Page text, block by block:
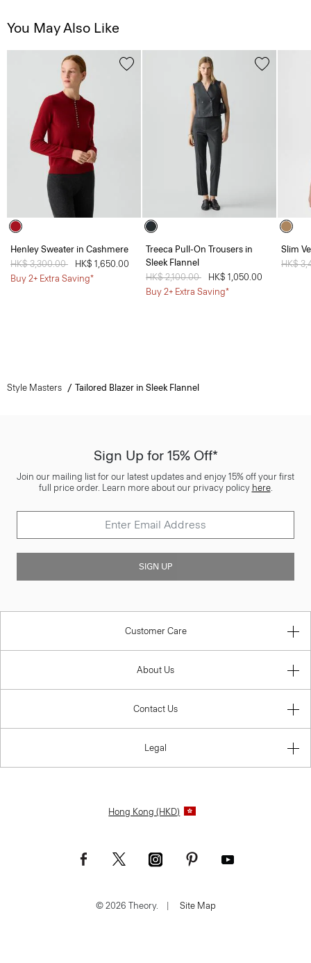
You May Also Like
Henley Sweater in Cashmere
Price reduced from
HK$ 3,300.00
HK$ 1,650.00
Buy 2+ Extra Saving*
Treeca Pull-On Trousers in
Sleek Flannel
Price reduced from
HK$ 2,100.00
HK$ 1,050.00
Buy 2+ Extra Saving*
Slim
Price
HK$
Style Masters Tailored Blazer in Sleek Flannel
Sign Up for 15% Off*
Join our mailing list for our latest updates and enjoy 15% off your first
full price order. Learn more about our privacy policy here.
SIGN UP
Customer Care
About Us
Contact Us
Legal
Hong Kong (HKD)
© 2026 Theory. | Site Map